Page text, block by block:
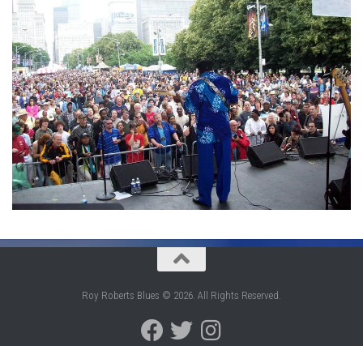
Roy Roberts Blues © 2026. All Rights Reserved.